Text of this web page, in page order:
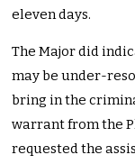
eleven days.
The Major did
may be under-
bring in the
warrant from the
requested the